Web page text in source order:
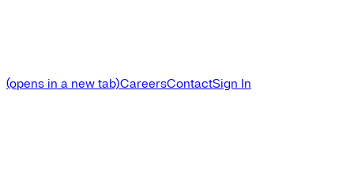
(opens in a new tab)CareersContactSign In